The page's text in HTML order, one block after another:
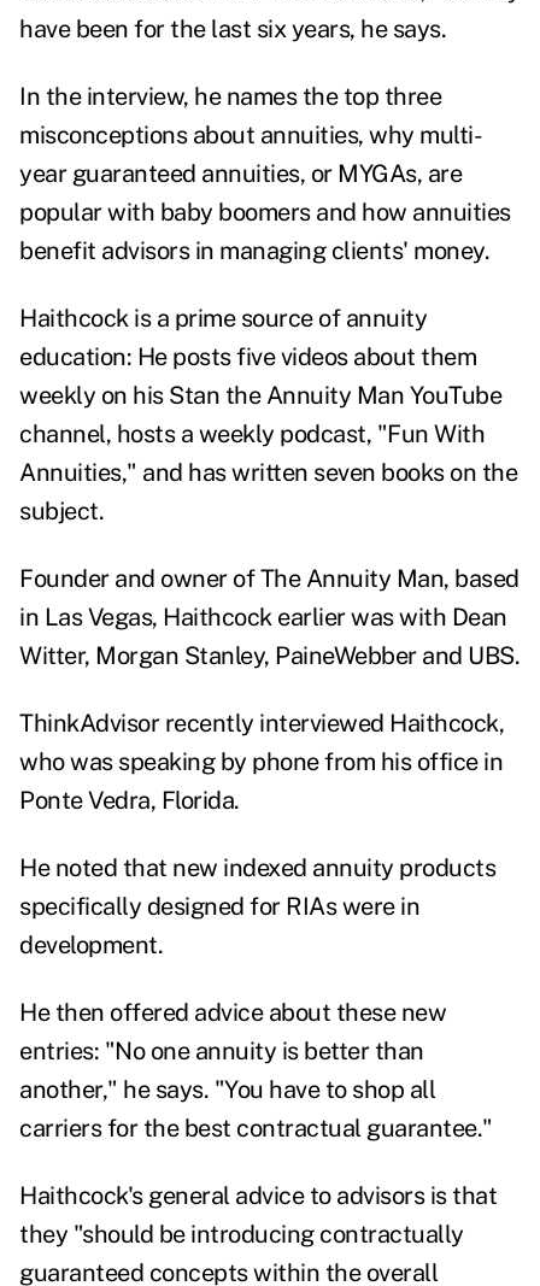
have been for the last six years, he says.
In the interview, he names the top three
misconceptions about annuities, why multi-
year guaranteed annuities, or MYGAs, are
popular with baby boomers and how annuities
benefit advisors in managing clients' money.
Haithcock is a prime source of annuity
education: He posts five videos about them
weekly on his Stan the Annuity Man YouTube
channel, hosts a weekly podcast, "Fun With
Annuities," and has written seven books on the
subject.
Founder and owner of The Annuity Man, based
in Las Vegas, Haithcock earlier was with Dean
Witter, Morgan Stanley, PaineWebber and UBS.
ThinkAdvisor recently interviewed Haithcock,
who was speaking by phone from his office in
Ponte Vedra, Florida.
He noted that new indexed annuity products
specifically designed for RIAs were in
development.
He then offered advice about these new
entries: "No one annuity is better than
another," he says. "You have to shop all
carriers for the best contractual guarantee."
Haithcock's general advice to advisors is that
they "should be introducing contractually
guaranteed concepts within the overall